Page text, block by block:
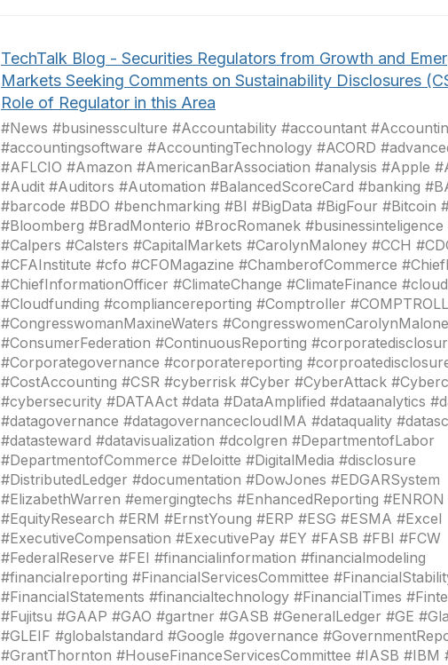
TechTalk Blog - Securities Regulators from Growth and
Markets Seeking Comments on Sustainability Disclosures
Role of Regulator in this Area
#News #businessculture #Accountability #accountant
#accountingsoftware #AccountingTechnology #ACORD
#AFLCIO #Amazon #AmericanBarAssociation #analysis #Apple
#Audit #Auditors #Automation #BalancedScoreCard #banking
#barcode #BDO #benchmarking #BI #BigData #BigFour #Bitcoin
#Bloomberg #BradMonterio #BrocRomanek #businessinteligence
#Calpers #Calsters #CapitalMarkets #CarolynMaloney #CCH
#CFAInstitute #cfo #CFOMagazine #ChamberofCommerce
#ChiefInformationOfficer #ClimateChange #ClimateFinance
#Cloudfunding #compliancereporting #Comptroller
#CongresswomanMaxineWaters
#ConsumerFederation #ContinuousReporting
#Corporategovernance #corporatereporting
#CostAccounting #CSR #cyberrisk #Cyber #CyberAttack
#cybersecurity #DATAAct #data #DataAmplified #dataanalytics
#datagovernance #datagovernancecloudIMA #dataquality
#datasteward #datavisualization #dcolgren #DepartmentofLabor
#DepartmentofCommerce #Deloitte #DigitalMedia #disclosure
#DistributedLedger #documentation #DowJones #EDGARSystem
#ElizabethWarren #emergingtechs #EnhancedReporting #ENRON
#EquityResearch #ERM #ErnstYoung #ERP #ESG #ESMA #Excel
#ExecutiveCompensation #ExecutivePay #EY #FASB #FBI #FCW
#FederalReserve #FEI #financialinformation #financialmodeling
#financialreporting #FinancialServicesCommittee
#FinancialStatements #financialtechnology #FinancialTimes
#Fujitsu #GAAP #GAO #gartner #GASB #GeneralLedger #GE
#GLEIF #globalstandard #Google #governance
#GrantThornton #HouseFinanceServicesCommittee #IASB #IBM